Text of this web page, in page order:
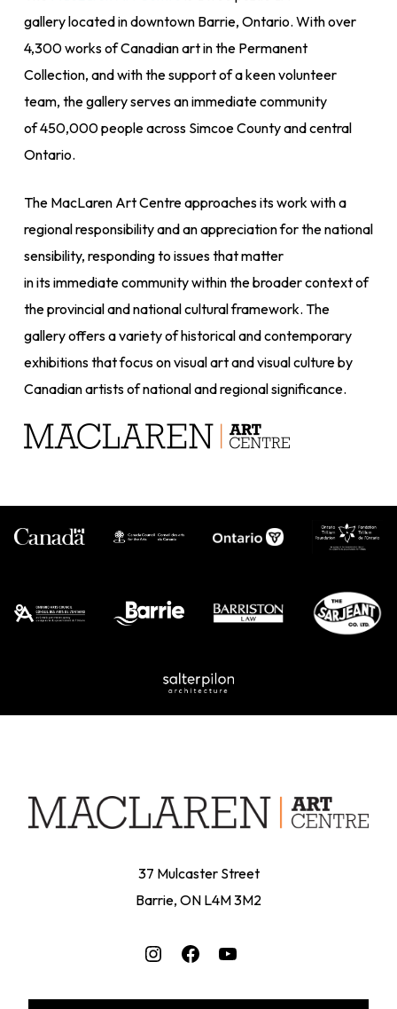
gallery located in downtown Barrie, Ontario. With over
4,300 works of Canadian art in the Permanent
Collection, and with the support of a keen volunteer
team, the gallery serves an immediate community
of 450,000 people across Simcoe County and central
Ontario.
The MacLaren Art Centre approaches its work with a
regional responsibility and an appreciation for the national
sensibility, responding to issues that matter
in its immediate community within the broader context of
the provincial and national cultural framework. The
gallery offers a variety of historical and contemporary
exhibitions that focus on visual art and visual culture by
Canadian artists of national and regional significance.
37 Mulcaster Street
Barrie, ON L4M 3M2
Instagram
Facebook